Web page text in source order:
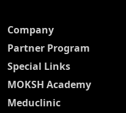
Company
Partner Program
Special Links
MOKSH Academy
Meduclinic